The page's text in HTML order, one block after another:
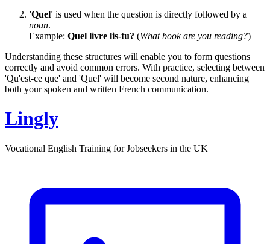
'Quel' is used when the question is directly followed by a
noun.
Example: Quel livre lis-tu? (What book are you reading?)
Understanding these structures will enable you to form questions
correctly and avoid common errors. With practice, selecting between
'Qu'est-ce que' and 'Quel' will become second nature, enhancing
both your spoken and written French communication.
Lingly
Vocational English Training for Jobseekers in the UK